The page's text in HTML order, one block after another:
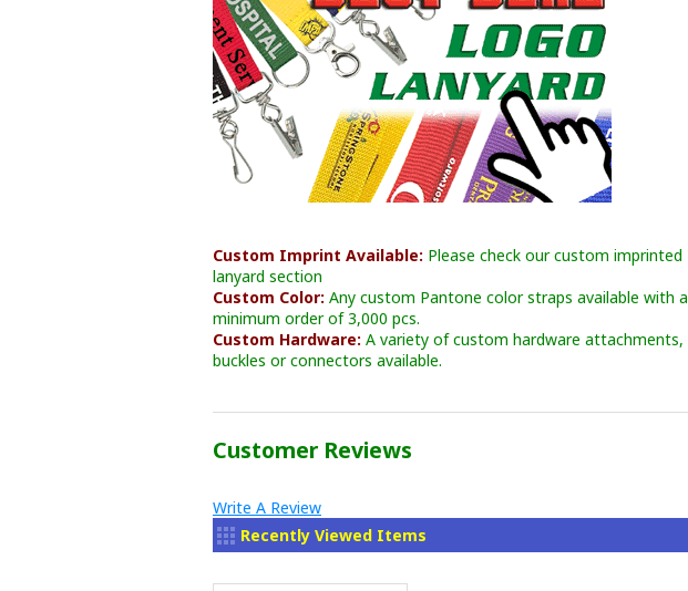
Custom Imprint Available: Please check our custom imprinted
lanyard section
Custom Color: Any custom Pantone color straps available with a
minimum order of 3,000 pcs.
Custom Hardware: A variety of custom hardware attachments,
buckles or connectors available.
Customer Reviews
Write A Review
Recently Viewed Items